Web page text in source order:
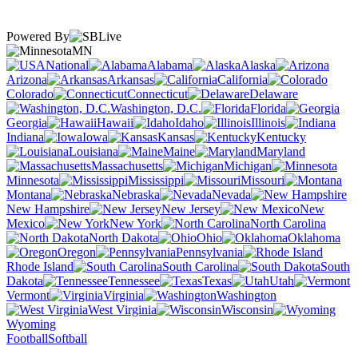
Powered By
MN
National
Alabama
Alaska
Arizona
Arkansas
California
Colorado
Connecticut
Delaware
Washington, D.C.
Florida
Georgia
Hawaii Idaho
Illinois
Indiana
Iowa Kansas
Kentucky
Louisiana
Maine
Maryland
Massachusetts
Michigan
Minnesota
Mississippi
Missouri
Montana
Nebraska
Nevada
New Hampshire
New Jersey
New
Mexico
New York
North Carolina
North Dakota
Ohio
Oklahoma
Oregon
Pennsylvania
Rhode Island
South Carolina
South
Dakota
Tennessee Texas
Utah
Vermont
Virginia
Washington
West Virginia
Wisconsin
Wyoming
FootballSoftball